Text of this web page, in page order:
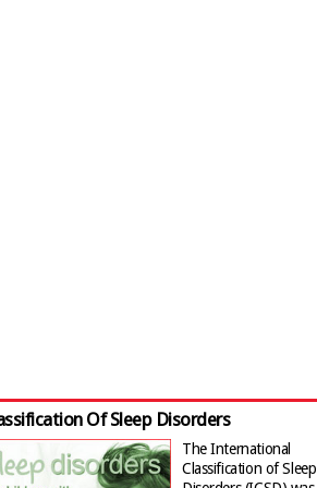
Of Sleep Disorders
The International
Classification of Sleep